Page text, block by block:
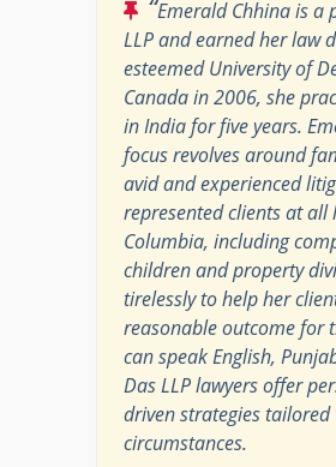
Emerald Chhina is a
LLP and earned her law
esteemed University of
Canada in 2006, she
in India for five years.
focus revolves around
avid and experienced
represented clients at
Columbia, including
children and property
tirelessly to help her
reasonable outcome for
can speak English,
Das LLP lawyers offer
driven strategies
circumstances.